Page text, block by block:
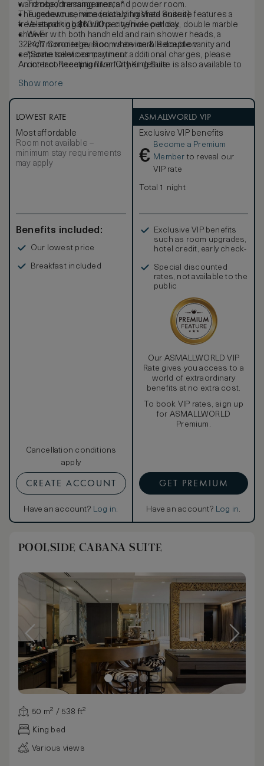
wardrobe/dressing area, and powder room.
The generous, immaculately finished ensuite features a
free-standing bath with a city/river outlook, double marble
shower with both handheld and rain shower heads, a
32inch mirror television, white marble double vanity and
separate toilet compartment.
An interconnecting River City King Suite is also available to
Exclusive to this suite, your stay includes daily breakfast
Transport arrangements*
Turndown service (excluding Vista Suites)
Valet parking $60.00 per vehicle per day
Wi-Fi
24/7 Concierge, Room service & Reception
*Some services may incur additional charges, please
contact Reception for further details.
Show more
LOWEST RATE
Most affordable
Room not available –
minimum stay requirements
may apply
Benefits included:
Our lowest price
Breakfast included
Cancellation conditions
apply
CREATE ACCOUNT
Have an account? Log in.
ASMALLWORLD VIP
Exclusive VIP benefits
€
Become a Premium
Member to reveal our
VIP rate
Total 1 night
Exclusive VIP benefits
such as room upgrades,
hotel credit, early check-
Special discounted
rates, not available to the
public
Our ASMALLWORLD VIP
Rate gives you access to a
world of extraordinary
benefits at no extra cost.
To book VIP rates, sign up
for ASMALLWORLD
Premium.
GET PREMIUM
Have an account? Log in.
POOLSIDE CABANA SUITE
50 m² / 538 ft²
King bed
Various views